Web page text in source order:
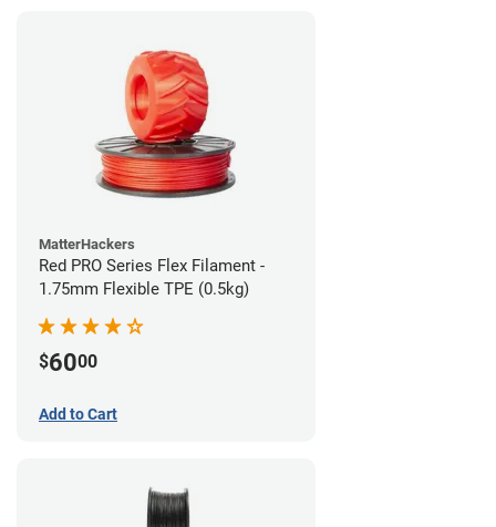
MatterHackers
Red PRO Series Flex Filament -
1.75mm Flexible TPE (0.5kg)
$6000
Add to Cart